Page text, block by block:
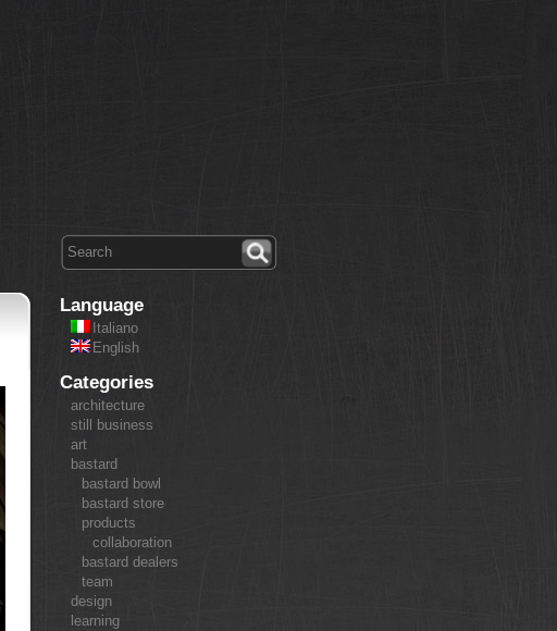
Language
Italiano
English
Categories
architecture
still business
art
bastard
bastard bowl
bastard store
products
collaboration
bastard dealers
team
design
learning